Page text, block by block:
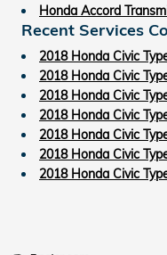
Honda Accord
Recent Services
2018 Honda Civic
2018 Honda Civic
2018 Honda Civic
2018 Honda Civic
2018 Honda Civic
2018 Honda Civic
2018 Honda Civic